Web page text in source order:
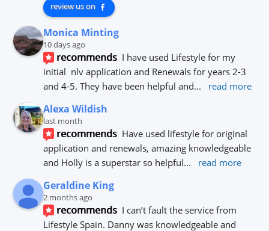
review us on
Monica Minting
10 days ago
recommends I have used Lifestyle for my
initial  nlv application and Renewals for years 2-3
and 4-5. They have been helpful and... read more
Alexa Wildish
last month
recommends Have used lifestyle for original
application and renewals, amazing knowledgeable
and Holly is a superstar so helpful... read more
Geraldine King
2 months ago
recommends I can’t fault the service from
Lifestyle Spain. Danny was knowledgeable and